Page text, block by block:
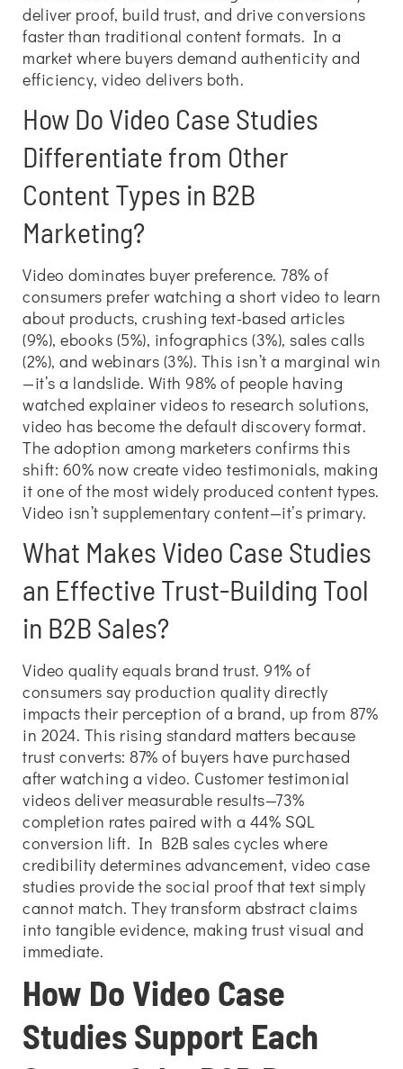
deliver proof, build trust, and drive conversions
faster than traditional content formats. In a
market where buyers demand authenticity and
efficiency, video delivers both.
How Do Video Case Studies
Differentiate from Other
Content Types in B2B
Marketing?
Video dominates buyer preference. 78% of
consumers prefer watching a short video to learn
about products, crushing text-based articles
(9%), ebooks (5%), infographics (3%), sales calls
(2%), and webinars (3%). This isn’t a marginal win
—it’s a landslide. With 98% of people having
watched explainer videos to research solutions,
video has become the default discovery format.
The adoption among marketers confirms this
shift: 60% now create video testimonials, making
it one of the most widely produced content types.
Video isn’t supplementary content—it’s primary.
What Makes Video Case Studies
an Effective Trust-Building Tool
in B2B Sales?
Video quality equals brand trust. 91% of
consumers say production quality directly
impacts their perception of a brand, up from 87%
in 2024. This rising standard matters because
trust converts: 87% of buyers have purchased
after watching a video. Customer testimonial
videos deliver measurable results—73%
completion rates paired with a 44% SQL
conversion lift. In B2B sales cycles where
credibility determines advancement, video case
studies provide the social proof that text simply
cannot match. They transform abstract claims
into tangible evidence, making trust visual and
immediate.
How Do Video Case
Studies Support Each